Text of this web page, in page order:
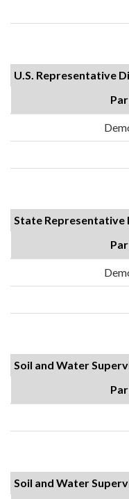
U.S. Representative
State Representative
Soil and Water
Soil and Water